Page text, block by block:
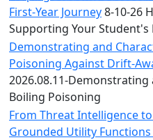
Office
Convocation
Courage
Builder
MLK
Breakfast
Moonlight
Breakfast
First-Year Journey8-10-26
Supporting Your Student's
Demonstrating and
Poisoning Against Drift-
2026.08.11-
Boiling Poisoning
From Threat Intelligence
Grounded Utility